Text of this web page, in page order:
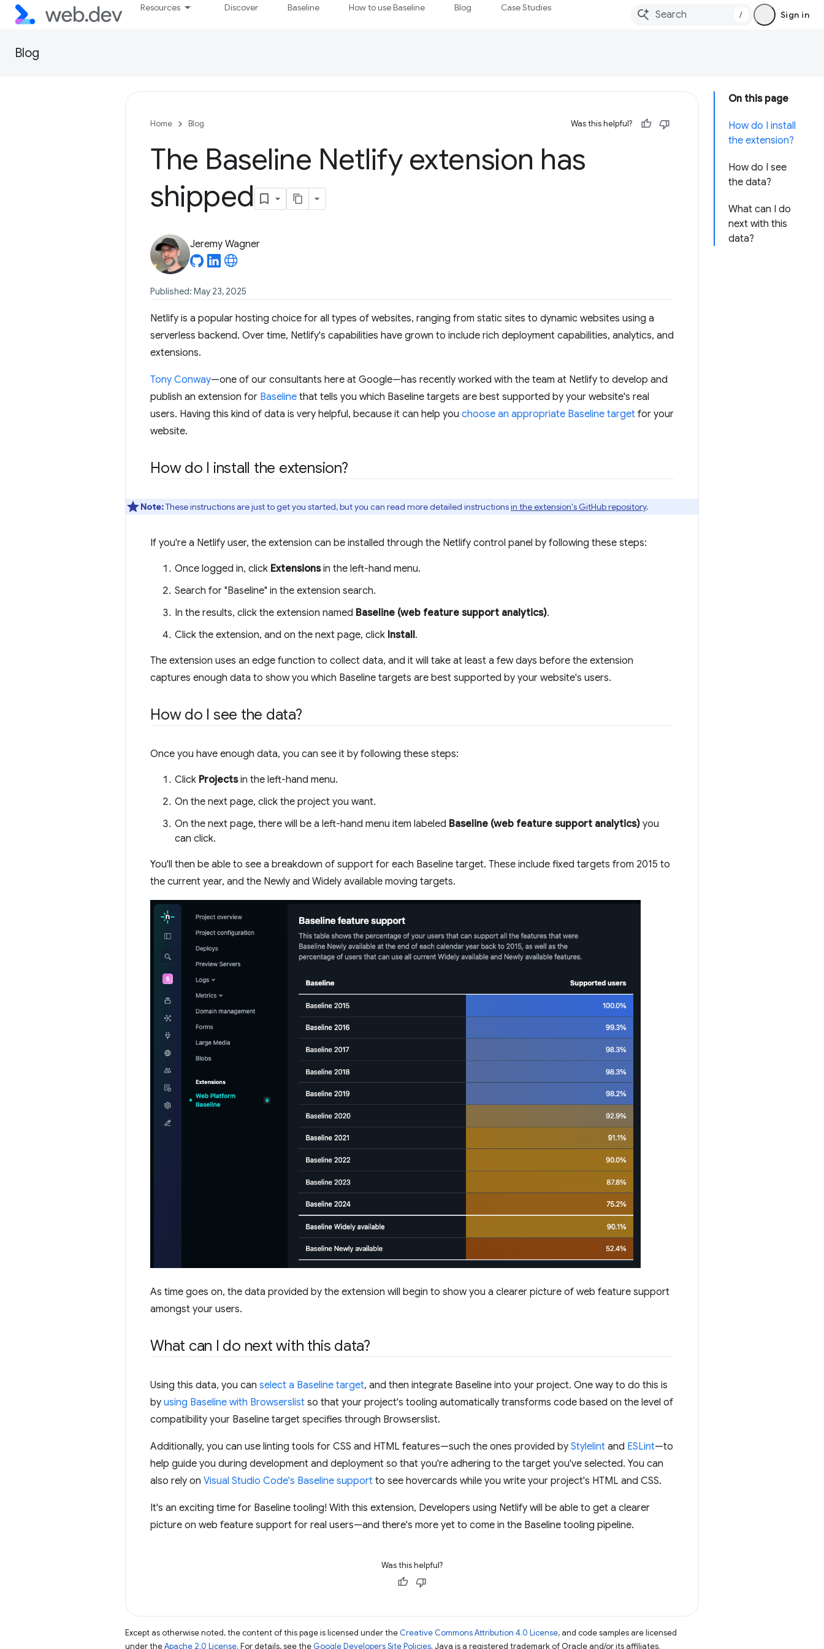
Resources Discover Baseline How to use Baseline Blog Case Studies
/ Sign in
Blog
On this page
How do I install
the extension?
How do I see
the data?
What can I do
next with this
data?
Home Blog Was this helpful?
The Baseline Netlify extension has
shipped
Jeremy Wagner
Published: May 23, 2025
Netlify is a popular hosting choice for all types of websites, ranging from static sites to dynamic websites using a
serverless backend. Over time, Netlify's capabilities have grown to include rich deployment capabilities, analytics, and
extensions.
Tony Conway—one of our consultants here at Google—has recently worked with the team at Netlify to develop and
publish an extension for Baseline that tells you which Baseline targets are best supported by your website's real
users. Having this kind of data is very helpful, because it can help you choose an appropriate Baseline target for your
website.
How do I install the extension?
Note:These instructions are just to get you started, but you can read more detailed instructionsin the extension's GitHub repository.
If you're a Netlify user, the extension can be installed through the Netlify control panel by following these steps:
Once logged in, click Extensionsin the left-hand menu.
Search for "Baseline" in the extension search.
In the results, click the extension named Baseline (web feature support analytics).
Click the extension, and on the next page, click Install.
The extension uses an edge function to collect data, and it will take at least a few days before the extension
captures enough data to show you which Baseline targets are best supported by your website's users.
How do I see the data?
Once you have enough data, you can see it by following these steps:
Click Projectsin the left-hand menu.
On the next page, click the project you want.
On the next page, there will be a left-hand menu item labeled Baseline (web feature support analytics) you
can click.
You'll then be able to see a breakdown of support for each Baseline target. These include fixed targets from 2015 to
the current year, and the Newly and Widely available moving targets.
As time goes on, the data provided by the extension will begin to show you a clearer picture of web feature support
amongst your users.
What can I do next with this data?
Using this data, you can select a Baseline target, and then integrate Baseline into your project. One way to do this is
by using Baseline with Browserslist so that your project's tooling automatically transforms code based on the level of
compatibility your Baseline target specifies through Browserslist.
Additionally, you can use linting tools for CSS and HTML features—such the ones provided by Stylelint and ESLint—to
help guide you during development and deployment so that you're adhering to the target you've selected. You can
also rely on Visual Studio Code's Baseline support to see hovercards while you write your project's HTML and CSS.
It's an exciting time for Baseline tooling! With this extension, Developers using Netlify will be able to get a clearer
picture on web feature support for real users—and there's more yet to come in the Baseline tooling pipeline.
Was this helpful?
Except as otherwise noted, the content of this page is licensed under the Creative Commons Attribution 4.0 License, and code samples are licensed
under theApache 2.0 License. For details, see the Google Developers Site Policies. Java is a registered trademark of Oracle and/or its affiliates.